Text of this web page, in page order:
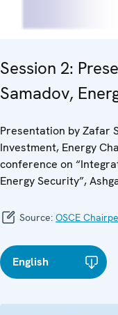
Session 2:
Samadov,
Presentation by Zafar
Investment, Energy
conference on
Energy Security”,
Source: OSCE
English